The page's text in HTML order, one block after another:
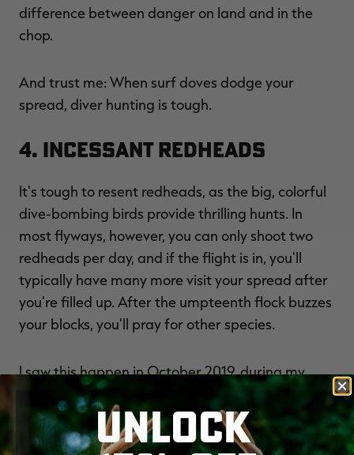
difference between danger on land and in the
chop.
And trust me: When surf doves dodge your
spread, diver hunting is tough.
4. Incessant Redheads
It's tough to resent redheads, as the big, colorful
dive-bombing birds provide thrilling hunts. In
most flyways, however, you can only shoot two
redheads per day, and if the flight is in, you'll
typically have many more visit your spread after
you're filled up. After the umpteenth flock buzzes
your blocks, you'll pray for other species.
I saw this happen in October 2019, during my
ANNUAL PRAIRIE HUNT
. Every slough held
redheads. In fact, flooded beans and corn held
redheads. Friends and I joked that if the North
UNLOCK